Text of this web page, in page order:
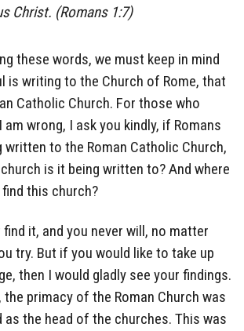
Christ. (Romans 1:7)
these words, we must keep in mind
is writing to the Church of Rome, that
Catholic Church. For those who
wrong, I ask you kindly, if Romans
written to the Roman Catholic Church,
is it being written to? And where
this church?
it, and you never will, no matter
try. But if you would like to take up
then I would gladly see your findings.
the primacy of the Roman Church was
as the head of the churches. This was